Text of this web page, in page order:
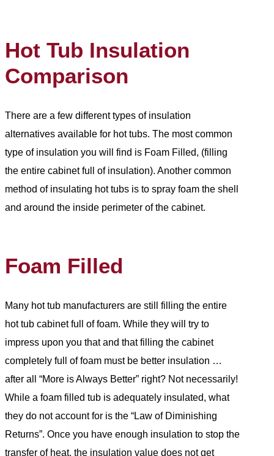
Hot Tub Insulation
Comparison
There are a few different types of insulation
alternatives available for hot tubs. The most common
type of insulation you will find is Foam Filled, (filling
the entire cabinet full of insulation). Another common
method of insulating hot tubs is to spray foam the shell
and around the inside perimeter of the cabinet.
Foam Filled
Many hot tub manufacturers are still filling the entire
hot tub cabinet full of foam. While they will try to
impress upon you that and that filling the cabinet
completely full of foam must be better insulation …
after all “More is Always Better” right? Not necessarily!
While a foam filled tub is adequately insulated, what
they do not account for is the “Law of Diminishing
Returns”. Once you have enough insulation to stop the
transfer of heat, the insulation value does not get